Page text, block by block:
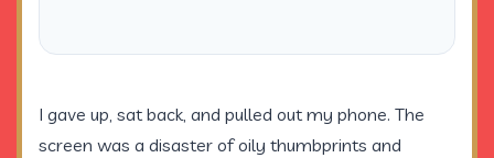
I gave up, sat back, and pulled out my phone. The
screen was a disaster of oily thumbprints and